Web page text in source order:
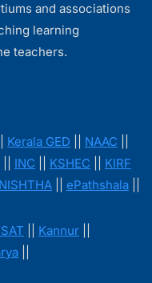
and associations
learning
teachers.
Kerala GED NAAC
INC KSHEC
KIRF
NISHTHA ePathshala
Kannur